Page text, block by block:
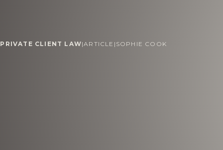
PRIVATE CLIENT LAW|ARTICLE | SOPHIE COOK